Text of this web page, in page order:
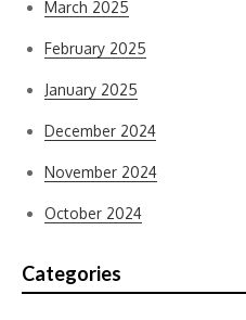
March 2025
February 2025
January 2025
December 2024
November 2024
October 2024
Categories